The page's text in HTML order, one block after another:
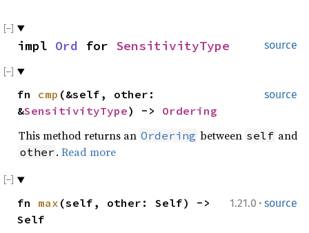
source
impl Ord for SensitivityType
source
fn cmp (&self, other:
&SensitivityType) -> Ordering
This method returns an Ordering between self and
other . Read more
1.21.0 · source
fn max (self, other: Self) ->
Self